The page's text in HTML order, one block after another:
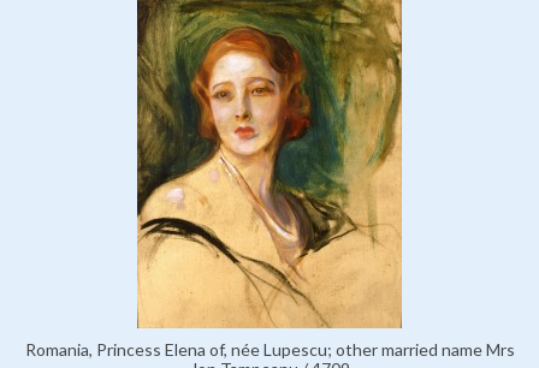
Romania, Princess Elena of, née Lupescu; other married name Mrs